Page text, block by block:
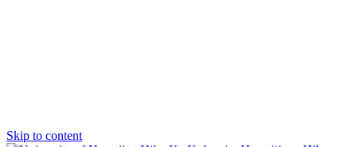
Skip to content